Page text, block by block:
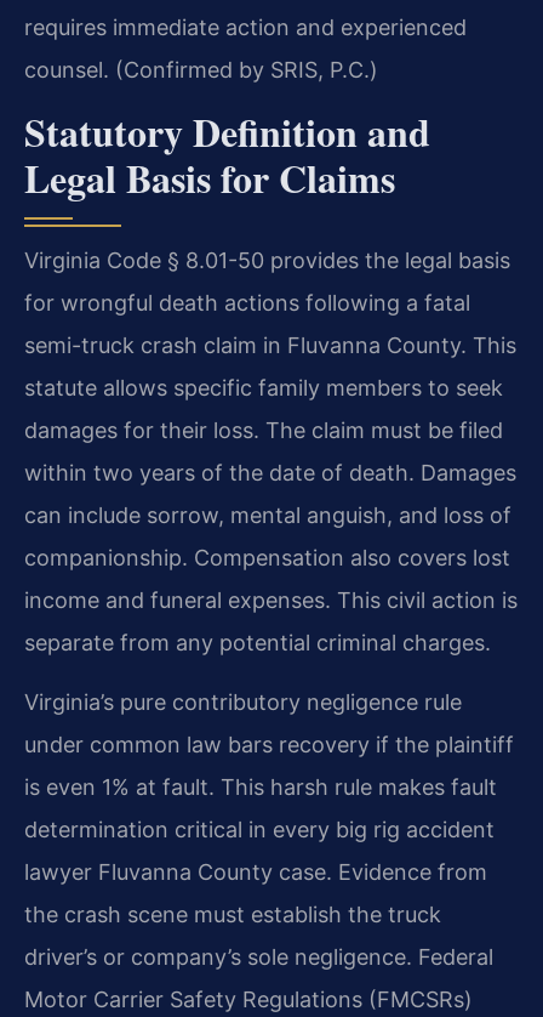
requires immediate action and experienced
counsel. (Confirmed by SRIS, P.C.)
Statutory Definition and
Legal Basis for Claims
Virginia Code § 8.01-50 provides the legal basis
for wrongful death actions following a fatal
semi-truck crash claim in Fluvanna County. This
statute allows specific family members to seek
damages for their loss. The claim must be filed
within two years of the date of death. Damages
can include sorrow, mental anguish, and loss of
companionship. Compensation also covers lost
income and funeral expenses. This civil action is
separate from any potential criminal charges.
Virginia’s pure contributory negligence rule
under common law bars recovery if the plaintiff
is even 1% at fault. This harsh rule makes fault
determination critical in every big rig accident
lawyer Fluvanna County case. Evidence from
the crash scene must establish the truck
driver’s or company’s sole negligence. Federal
Motor Carrier Safety Regulations (FMCSRs)